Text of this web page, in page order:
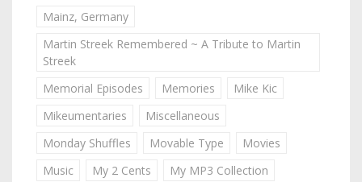
Mainz, Germany
Martin Streek Remembered ~ A Tribute to Martin
Streek
Memorial Episodes
Memories
Mike Kic
Mikeumentaries
Miscellaneous
Monday Shuffles
Movable Type
Movies
Music
My 2 Cents
My MP3 Collection